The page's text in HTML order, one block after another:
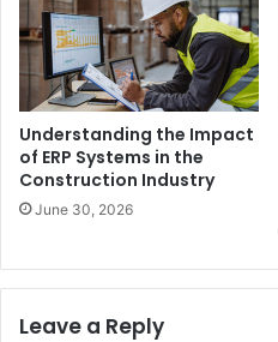
Understanding the Impact
of ERP Systems in the
Construction Industry
June 30, 2026
Leave a Reply